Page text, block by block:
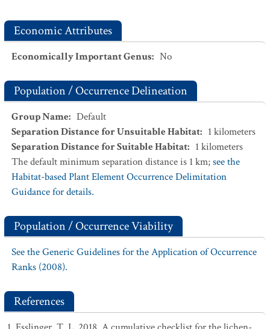
Economic Attributes
Economically Important Genus: No
Population / Occurrence Delineation
Group Name: Default
Separation Distance for Unsuitable Habitat: 1 kilometers
Separation Distance for Suitable Habitat: 1 kilometers
The default minimum separation distance is 1 km;see the
Habitat-based Plant Element Occurrence Delimitation
Guidance for details.
Population / Occurrence Viability
See the Generic Guidelines for the Application of Occurrence
Ranks (2008).
References